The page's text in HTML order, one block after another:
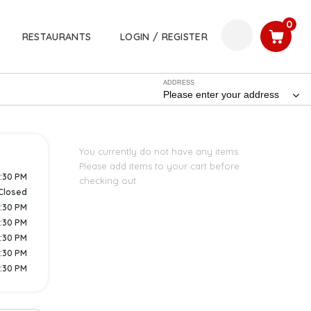
RESTAURANTS LOGIN / REGISTER
0
ADDRESS
Please enter your address
PM
PM
PM
PM
PM
PM
You currently do not have any items.
Please add items to your cart before
checking out.